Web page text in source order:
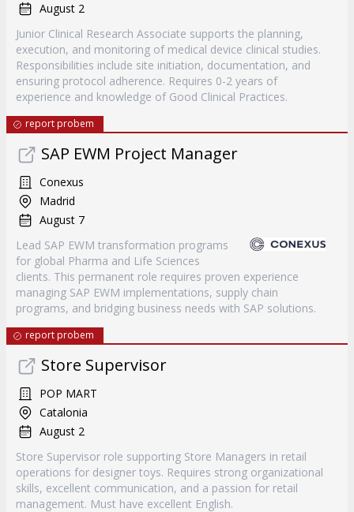
August 2
Junior Clinical Research Associate supports the planning,
execution, and monitoring of medical device clinical studies.
Responsibilities include site initiation, documentation, and
ensuring protocol adherence. Requires 0-2 years of
experience and knowledge of Good Clinical Practices.
report probem
SAP EWM Project Manager
Conexus
Madrid
August 7
Lead SAP EWM transformation programs
for global Pharma and Life Sciences
clients. This permanent role requires proven experience
managing SAP EWM implementations, supply chain
programs, and bridging business needs with SAP solutions.
report probem
Store Supervisor
POP MART
Catalonia
August 2
Store Supervisor role supporting Store Managers in retail
operations for designer toys. Requires strong organizational
skills, excellent communication, and a passion for retail
management. Must have excellent English.